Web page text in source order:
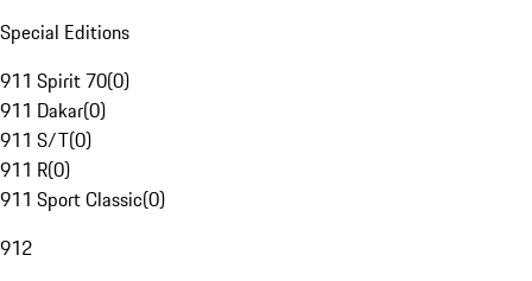
Special Editions
911 Spirit 70(0)
911 Dakar(0)
911 S/T(0)
911 R(0)
911 Sport Classic(0)
912